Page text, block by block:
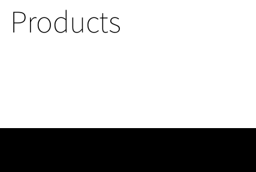
Products